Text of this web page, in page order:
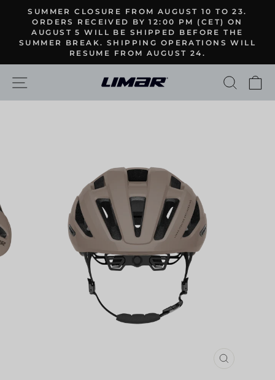
content
Pause
slideshow
SUMMER CLOSURE FROM AUGUST 10 TO 23.
ORDERS RECEIVED BY 12:00 PM (CET) ON
AUGUST 5 WILL BE SHIPPED BEFORE THE
SUMMER BREAK. SHIPPING OPERATIONS WILL
RESUME FROM AUGUST 24.
SITE NAVIGATION
CLOSE